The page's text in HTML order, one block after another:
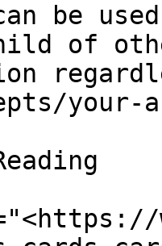
be
of
your-